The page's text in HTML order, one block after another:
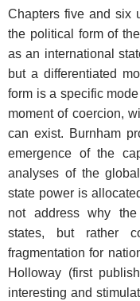
Chapters five and six
the political form of
as an international
but a differentiated
form is a specific
moment of coercion,
can exist. Burnham
emergence of the
analyses of the
state power is
not address why the
states, but rather
fragmentation for
Holloway (first
interesting and